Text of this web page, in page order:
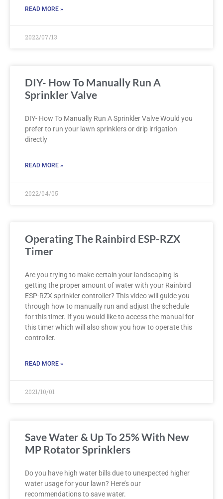
READ MORE »
2022/07/13
DIY- How To Manually Run A
Sprinkler Valve
DIY- How To Manually Run A Sprinkler Valve Would you
prefer to run your lawn sprinklers or drip irrigation
directly
READ MORE »
2022/04/05
Operating The Rainbird ESP-RZX
Timer
Are you trying to make certain your landscaping is
getting the proper amount of water with your Rainbird
ESP-RZX sprinkler controller? This video will guide you
through how to manually run and adjust the schedule
for this timer. If you would like to access the manual for
this timer which will also show you how to operate this
controller.
READ MORE »
2021/10/01
Save Water & Up To 25% With New
MP Rotator Sprinklers
Do you have high water bills due to unexpected higher
water usage for your lawn? Here’s our
recommendations to save water.